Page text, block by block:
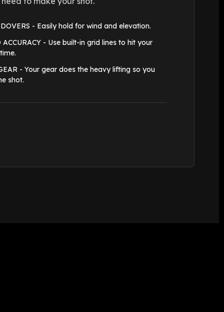
- Easily hold for wind and elevation.
- Use built-in grid lines to hit your
- Your gear does the heavy lifting so you
shot.